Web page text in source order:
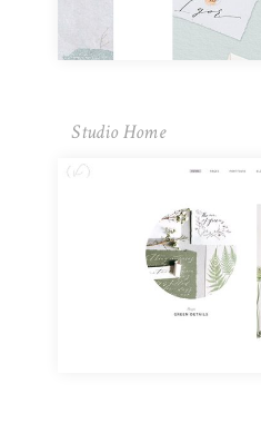
Studio Home